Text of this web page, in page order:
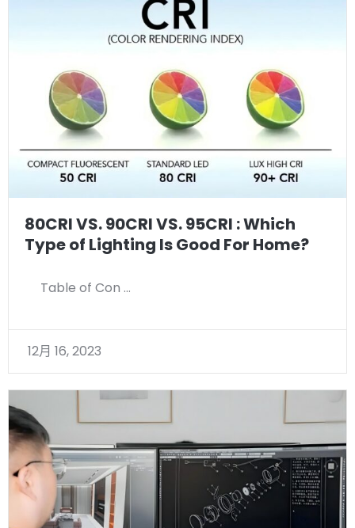
80CRI VS. 90CRI VS. 95CRI : Which
Type of Lighting Is Good For Home?
Table of Con …
12月 16, 2023